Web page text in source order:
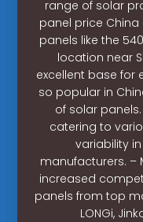
range of solar
panel price
panels like the
location near
excellent base for
so popular in
of solar
catering to
variability
manufacturers. –
increased
panels from top
LONGi,